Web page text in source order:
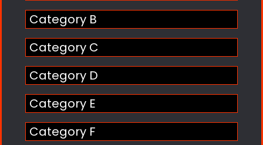
Category B
Category C
Category D
Category E
Category F